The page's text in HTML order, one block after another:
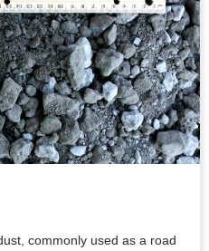
commonly used as a road